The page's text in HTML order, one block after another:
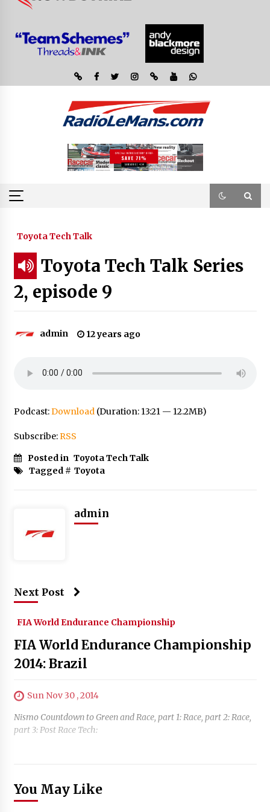
Toyota Tech Talk
Toyota Tech Talk Series
2, episode 9
admin 12 years ago
Podcast:Download(Duration: 13:21 — 12.2MB)
Subscribe:RSS
Posted in Toyota Tech Talk
Tagged # Toyota
admin
Next Post
FIA World Endurance Championship
FIA World Endurance Championship
2014: Brazil
Sun Nov 30 , 2014
Nismo Countdown to Green and Race, part 1: Race, part 2: Race,
part 3: Post Race Tech:
You May Like